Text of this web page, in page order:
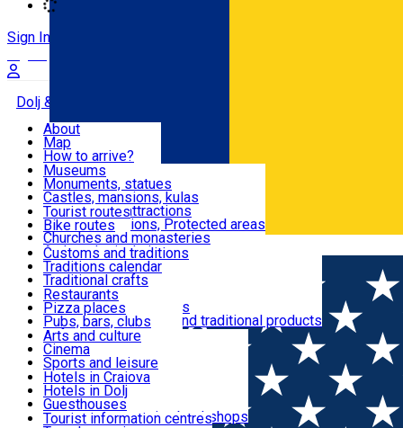
Română
Sign In
Dolj & Craiova
Attractions
Routes
Customs, Traditions
Food & Drinks
Leisure & Fun
Accommodation
Useful
About
Map
How to arrive?
Recommendations
Tourist attractions
News
Museums
Monuments, statues
Castles, mansions, kulas
Architectural attractions
Natural attractions, Protected areas
Churches and monasteries
Archaeological sites
Parks and gardens
Tourist routes
Bike routes
Customs and traditions
Traditions calendar
Traditional crafts
Traditional cuisine
Wineries and vineyards
Local manufacturers and traditional products
Restaurants
Pizza places
Pubs, bars, clubs
Cafes and teahouses
Sweets and ice cream
Fast-food
Arts and culture
Cinema
Sports and leisure
Horse riding
Swimming pools
Zoo
Shopping, souvenirs, bookshops
Hotels in Craiova
Hotels in Dolj
Guesthouses
Villas
Tourist information centres